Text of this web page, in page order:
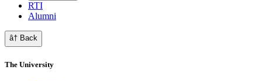
RTI
Alumni
â† Back
The University